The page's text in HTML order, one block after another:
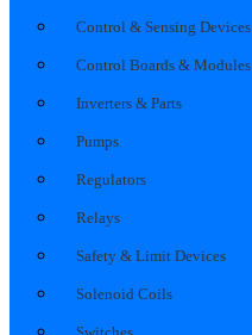
Control & Sensing Devices
Control Boards & Modules
Inverters & Parts
Pumps
Regulators
Relays
Safety & Limit Devices
Solenoid Coils